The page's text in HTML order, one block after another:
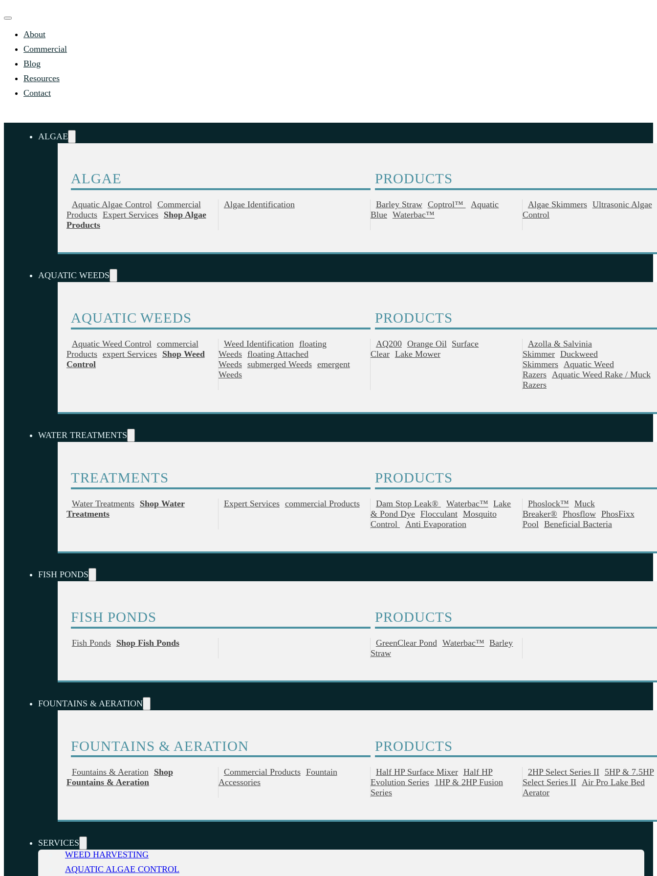
About
Commercial
Blog
Resources
Contact
ALGAE
ALGAE PRODUCTS
Aquatic Algae Control Commercial
Products Expert Services
Shop Algae
Products
Algae Identification Barley Straw Coptrol™
Aquatic
Blue Waterbac™
Algae Skimmers Ultrasonic Algae
Control
AQUATIC WEEDS
AQUATIC WEEDS PRODUCTS
Aquatic Weed Control Commercial
Products Expert Services
Shop Weed
Control
Weed Identification Floating
Weeds Floating Attached
Weeds Submerged Weeds Emergent
Weeds
AQ200 Orange Oil Surface
Clear Lake Mower
Azolla & Salvinia
Skimmer Duckweed
Skimmers Aquatic Weed
Razers Aquatic Weed Rake / Muck
Razers
WATER TREATMENTS
TREATMENTS PRODUCTS
Water Treatments
Shop Water
Treatments
Expert Services Commercial Products Dam Stop Leak® Waterbac™ Lake
& Pond Dye Flocculant Mosquito
Control
Anti Evaporation
Phoslock™ Muck
Breaker® Phosflow PhosFixx
Pool Beneficial Bacteria
FISH PONDS
FISH PONDS PRODUCTS
Fish Ponds Shop Fish Ponds GreenClear Pond Waterbac™ Barley
Straw
FOUNTAINS & AERATION
FOUNTAINS & AERATION PRODUCTS
Fountains & Aeration
Shop
Fountains & Aeration
Commercial Products Fountain
Accessories
Half HP Surface Mixer Half HP
Evolution Series 1HP & 2HP Fusion
Series
2HP Select Series II
5HP & 7.5HP
Select Series II Air Pro Lake Bed
Aerator
SERVICES
WEED HARVESTING
AQUATIC ALGAE CONTROL